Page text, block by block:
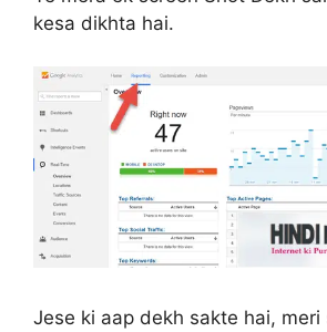
kesa dikhta hai.
Jese ki aap dekh sakte hai, meri